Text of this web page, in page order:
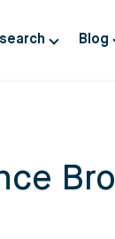
Blog